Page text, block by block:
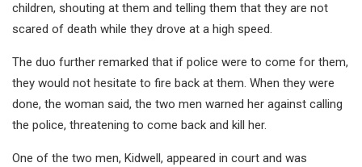
children, shouting at them and telling them that they are not
scared of death while they drove at a high speed.
The duo further remarked that if police were to come for them,
they would not hesitate to fire back at them. When they were
done, the woman said, the two men warned her against calling
the police, threatening to come back and kill her.
One of the two men, Kidwell, appeared in court and was